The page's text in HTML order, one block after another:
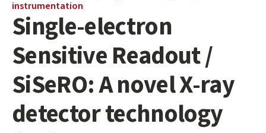
content
start
instrumentation
Single-electron
Sensitive Readout /
SiSeRO: A novel X-ray
detector technology